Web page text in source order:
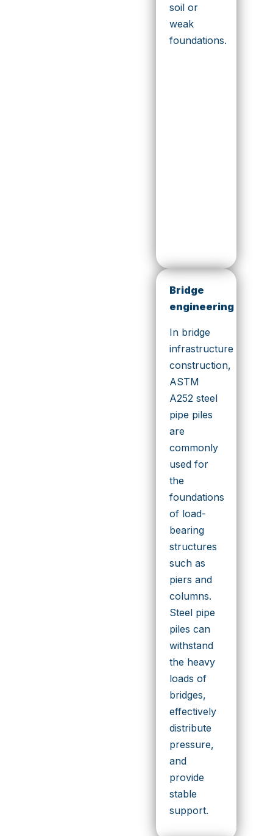
soil or
weak
foundations.
Bridge
engineering
In bridge
infrastructure
construction,
ASTM
A252 steel
pipe piles
are
commonly
used for
the
foundations
of load-
bearing
structures
such as
piers and
columns.
Steel pipe
piles can
withstand
the heavy
loads of
bridges,
effectively
distribute
pressure,
and
provide
stable
support.